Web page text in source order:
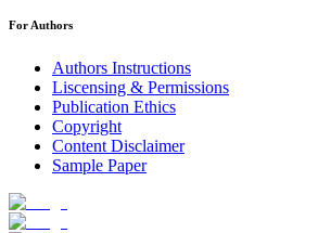
For Authors
Authors Instructions
Liscensing & Permissions
Publication Ethics
Copyright
Content Disclaimer
Sample Paper